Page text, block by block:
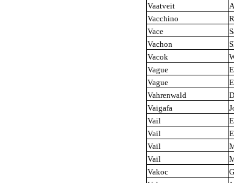
Vaatveit
Vacchino
Vace
Vachon
Vacok
Vague
Vague
Vahrenwald
Vaigafa
Vail
Vail
Vail
Vail
Vakoc